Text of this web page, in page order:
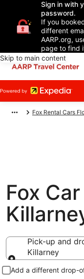
Sign in with
password.
If you
different
AARP.org,
page to find
Skip to main content
Fox Rental Cars
Fox
Pick-up and
Killarney
Pick-up and
Add a different drop-